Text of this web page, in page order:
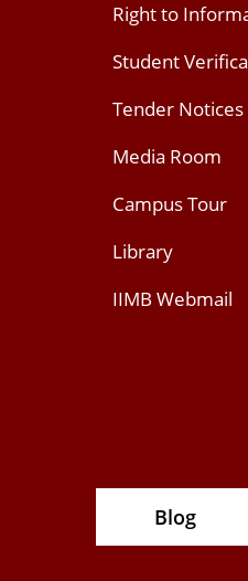
Right to
Student
Tender Notices
Media Room
Campus Tour
Library
IIMB Webmail
Blog